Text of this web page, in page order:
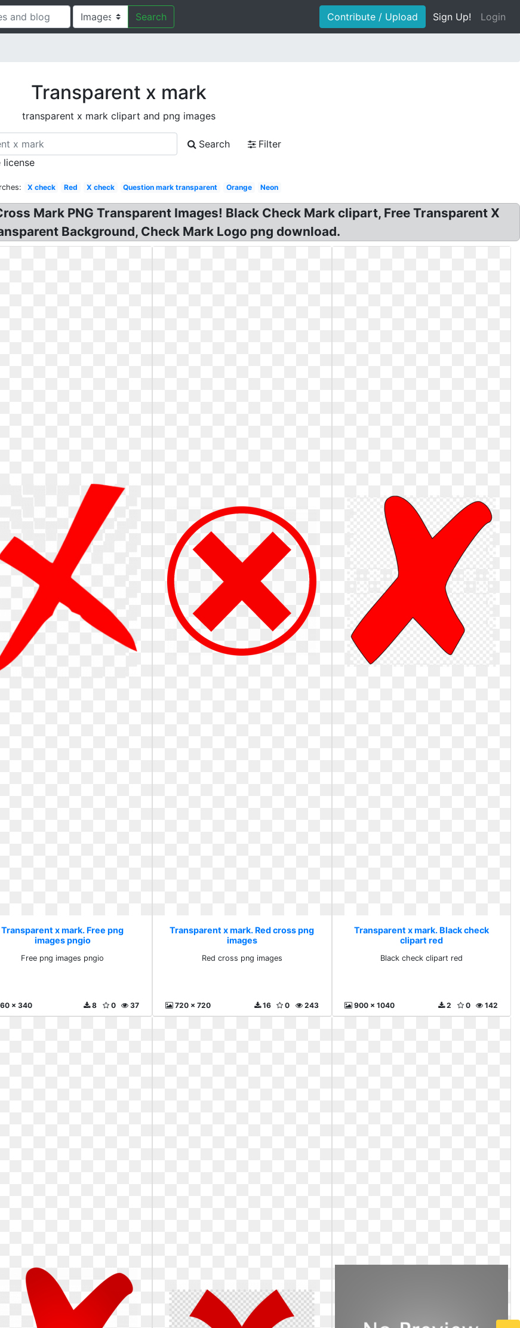
Search Contribute / Upload Sign Up! Login
Transparent x mark
transparent x mark clipart and png images
Search
Filter
license
X check Red X check Question mark transparent Orange Neon
Mark PNG Transparent Images! Black Check Mark clipart, Free Transparent X
Background, Check Mark Logo png download.
Transparent x mark. Free png
images pngio
Free png images pngio
x 340 37
0
8
Transparent x mark. Red cross png
images
Red cross png images
720 x 720 243
0
16
Transparent x mark. Black check
clipart red
Black check clipart red
900 x 1040 142
0
2